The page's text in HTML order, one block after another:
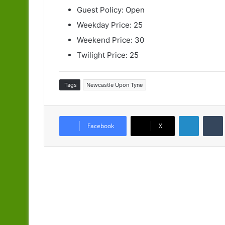
Guest Policy: Open
Weekday Price: 25
Weekend Price: 30
Twilight Price: 25
Tags Newcastle Upon Tyne
Facebook X
LinkedIn